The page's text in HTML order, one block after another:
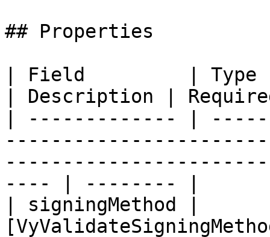
## Properties
| Field         | Type
| Description |
| ------------- |
---- | -------- |
| signingMethod |